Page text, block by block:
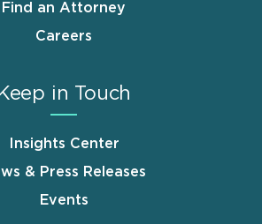
Find an Attorney
Careers
Keep in Touch
Insights Center
& Press Releases
Events